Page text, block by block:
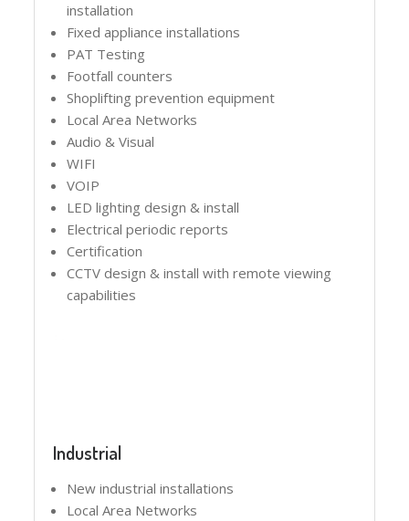
installation
Fixed appliance installations
PAT Testing
Footfall counters
Shoplifting prevention equipment
Local Area Networks
Audio & Visual
WIFI
VOIP
LED lighting design & install
Electrical periodic reports
Certification
CCTV design & install with remote viewing
capabilities
Industrial
New industrial installations
Local Area Networks